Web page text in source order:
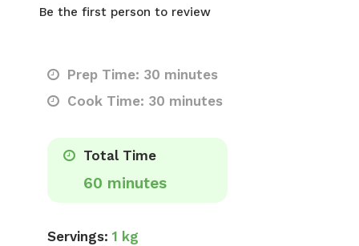
Be the first person to review
Prep Time: 30 minutes
Cook Time: 30 minutes
Total Time
60 minutes
Servings: 1 kg